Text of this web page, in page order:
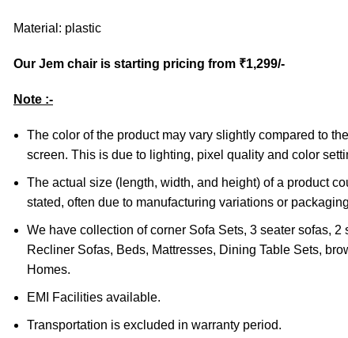
Material: plastic
Our Jem chair is starting pricing from ₹1,299/-
Note :-
The color of the product may vary slightly compared to
screen. This is due to lighting, pixel quality and color
The actual size (length, width, and height) of a product
stated, often due to manufacturing variations or
We have collection of corner Sofa Sets, 3 seater sofas, 2
Recliner Sofas, Beds, Mattresses, Dining Table Sets,
Homes.
EMI Facilities available.
Transportation is excluded in warranty period.